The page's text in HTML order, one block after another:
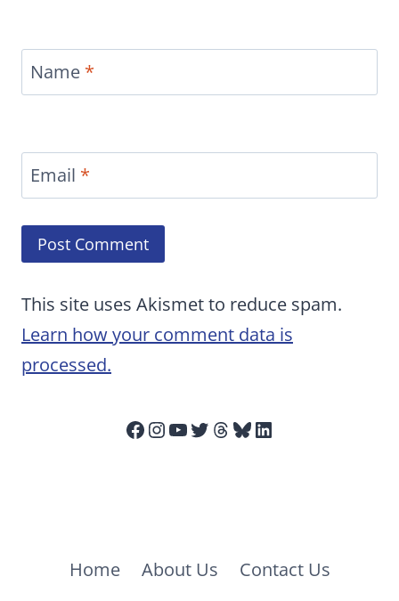
Name *
Email *
This site uses Akismet to reduce spam.
Learn how your comment data is
processed.
Facebook
Instagram
YouTube
Twitter
Threads
Bluesky
LinkedIn
Home About Us
Contact Us